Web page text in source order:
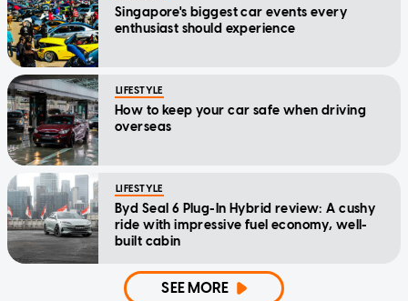
Singapore's biggest car events every
enthusiast should experience
LIFESTYLE
How to keep your car safe when driving
overseas
LIFESTYLE
Byd Seal 6 Plug-In Hybrid review: A cushy
ride with impressive fuel economy, well-
built cabin
SEE MORE